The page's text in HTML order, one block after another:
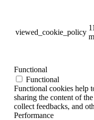
viewed_cookie_policy
11
Functional
Functional
Functional cookies help
sharing the content of
collect feedbacks, and
Performance